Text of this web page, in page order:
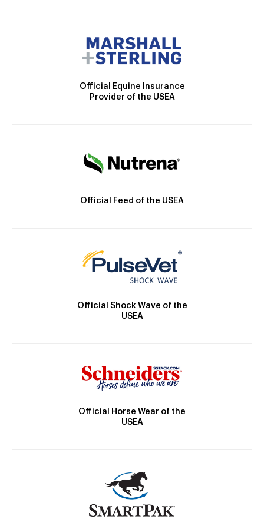
Official Equine Insurance
Provider of the USEA
Official Feed of the USEA
Official Shock Wave of the
USEA
Official Horse Wear of the
USEA